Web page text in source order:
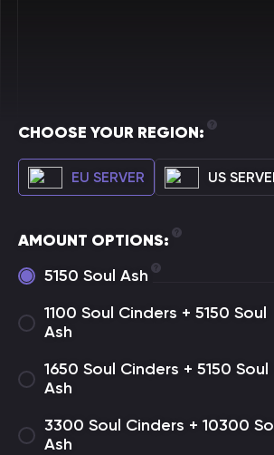
CHOOSE YOUR REGION:
EU SERVER US
AMOUNT OPTIONS:
5150 Soul Ash
1100 Soul Cinders + 5150 Soul
Ash
1650 Soul Cinders + 5150 Soul
Ash
3300 Soul Cinders + 10300
Ash